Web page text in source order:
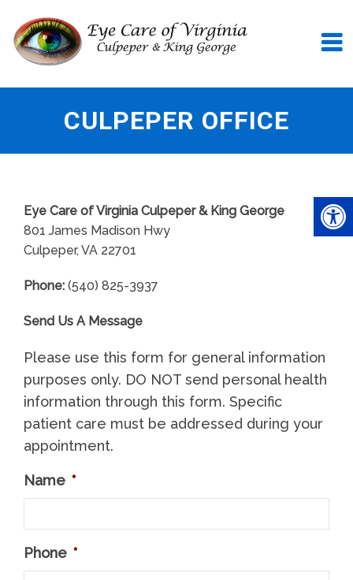
CULPEPER OFFICE
Eye Care of Virginia Culpeper & King George
801 James Madison Hwy
Culpeper, VA 22701
Phone: (540) 825-3937
Send Us A Message
Please use this form for general information
purposes only. DO NOT send personal health
information through this form. Specific
patient care must be addressed during your
appointment.
Name *
Phone *